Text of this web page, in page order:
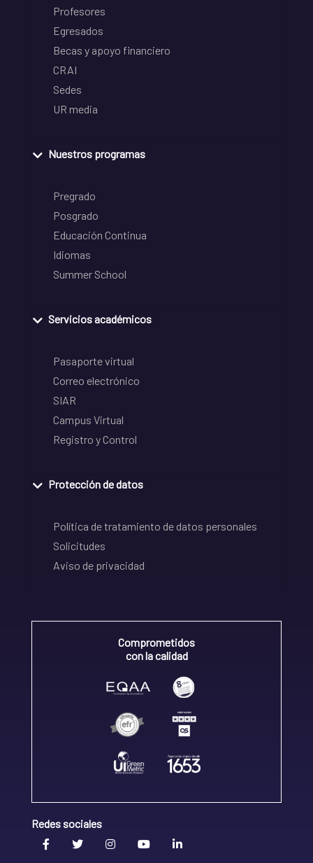
Profesores
Egresados
Becas y apoyo financiero
CRAI
Sedes
UR media
Nuestros programas
Pregrado
Posgrado
Educación Continua
Idiomas
Summer School
Servicios académicos
Pasaporte virtual
Correo electrónico
SIAR
Campus Virtual
Registro y Control
Protección de datos
Política de tratamiento de datos personales
Solicitudes
Aviso de privacidad
Comprometidos
con la calidad
Redes sociales